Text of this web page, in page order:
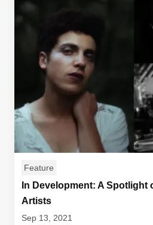
Feature
In Development: A Spotlight
Artists
Sep 13, 2021